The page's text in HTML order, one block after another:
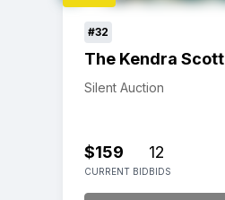
#32
The Kendra Scott
Silent Auction
$159
CURRENT BID
12
BIDS